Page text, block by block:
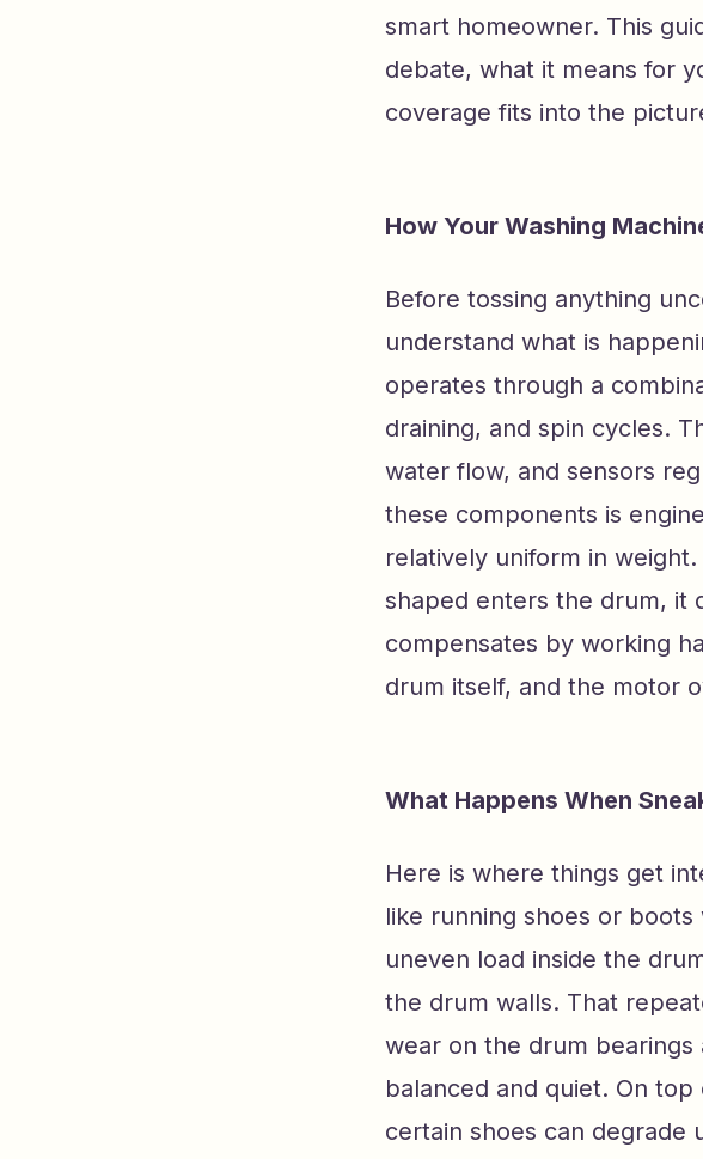
smart homeowner. This
debate, what it means for
coverage fits into the
How Your Washing
Before tossing anything
understand what is
operates through a
draining, and spin cycles.
water flow, and sensors
these components is
relatively uniform in
shaped enters the drum, it
compensates by working
drum itself, and the motor
What Happens When
Here is where things get
like running shoes or
uneven load inside the
the drum walls. That
wear on the drum
balanced and quiet. On
certain shoes can degrade